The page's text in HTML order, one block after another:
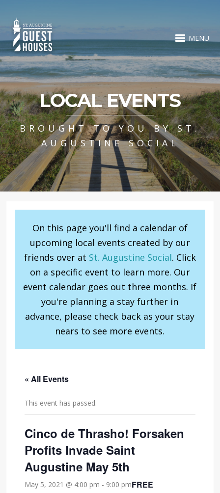
MENU
LOCAL EVENTS
BROUGHT TO YOU BY ST.
AUGUSTINE SOCIAL
On this page you'll find a calendar of
upcoming local events created by our
friends over at St. Augustine Social. Click
on a specific event to learn more. Our
event calendar goes out three months. If
you're planning a stay further in
advance, please check back as your stay
nears to see more events.
« All Events
This event has passed.
Cinco de Thrasho! Forsaken
Profits Invade Saint
Augustine May 5th
May 5, 2021 @ 4:00 pm - 9:00 pmFREE